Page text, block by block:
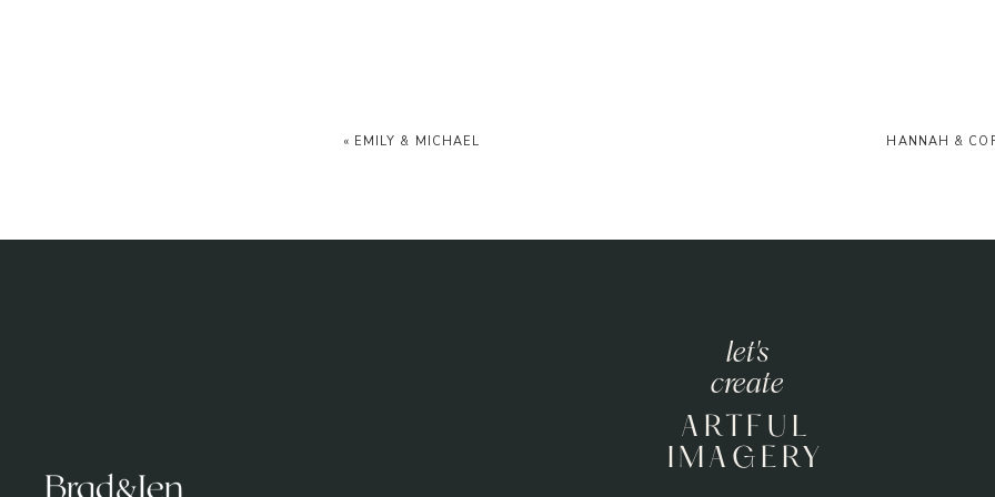
« EMILY & MICHAEL HANNAH &
ARTFUL
IMAGERY
create
let's